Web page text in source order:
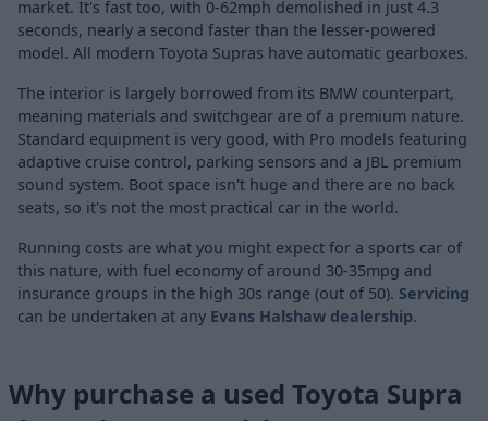
market. It's fast too, with 0-62mph demolished in just 4.3
seconds, nearly a second faster than the lesser-powered
model. All modern Toyota Supras have automatic gearboxes.
The interior is largely borrowed from its BMW counterpart,
meaning materials and switchgear are of a premium nature.
Standard equipment is very good, with Pro models featuring
adaptive cruise control, parking sensors and a JBL premium
sound system. Boot space isn't huge and there are no back
seats, so it's not the most practical car in the world.
Running costs are what you might expect for a sports car of
this nature, with fuel economy of around 30-35mpg and
insurance groups in the high 30s range (out of 50). Servicing
can be undertaken at any Evans Halshaw dealership.
Why purchase a used Toyota Supra